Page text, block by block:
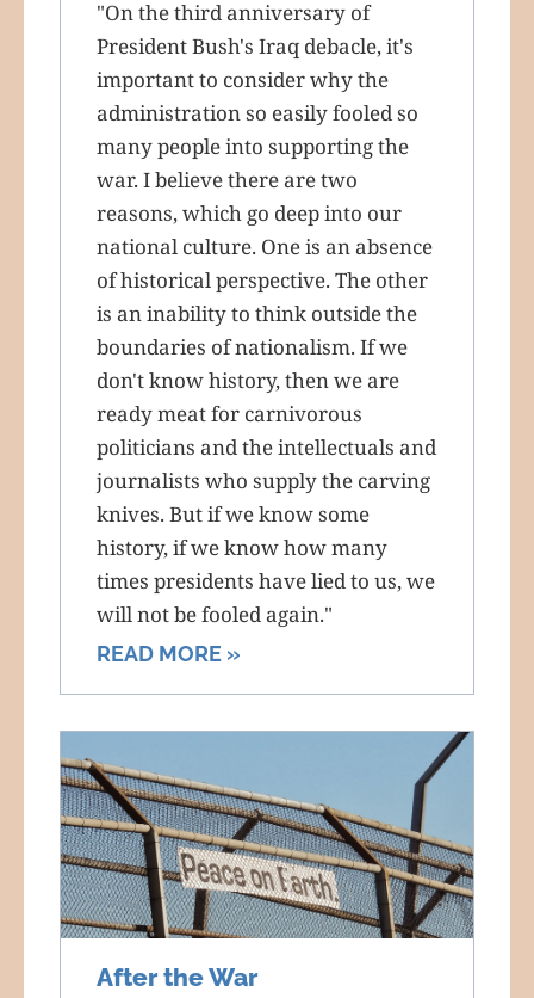
"On the third anniversary of
President Bush's Iraq debacle, it's
important to consider why the
administration so easily fooled so
many people into supporting the
war. I believe there are two
reasons, which go deep into our
national culture. One is an absence
of historical perspective. The other
is an inability to think outside the
boundaries of nationalism. If we
don't know history, then we are
ready meat for carnivorous
politicians and the intellectuals and
journalists who supply the carving
knives. But if we know some
history, if we know how many
times presidents have lied to us, we
will not be fooled again."
READ MORE »
After the War